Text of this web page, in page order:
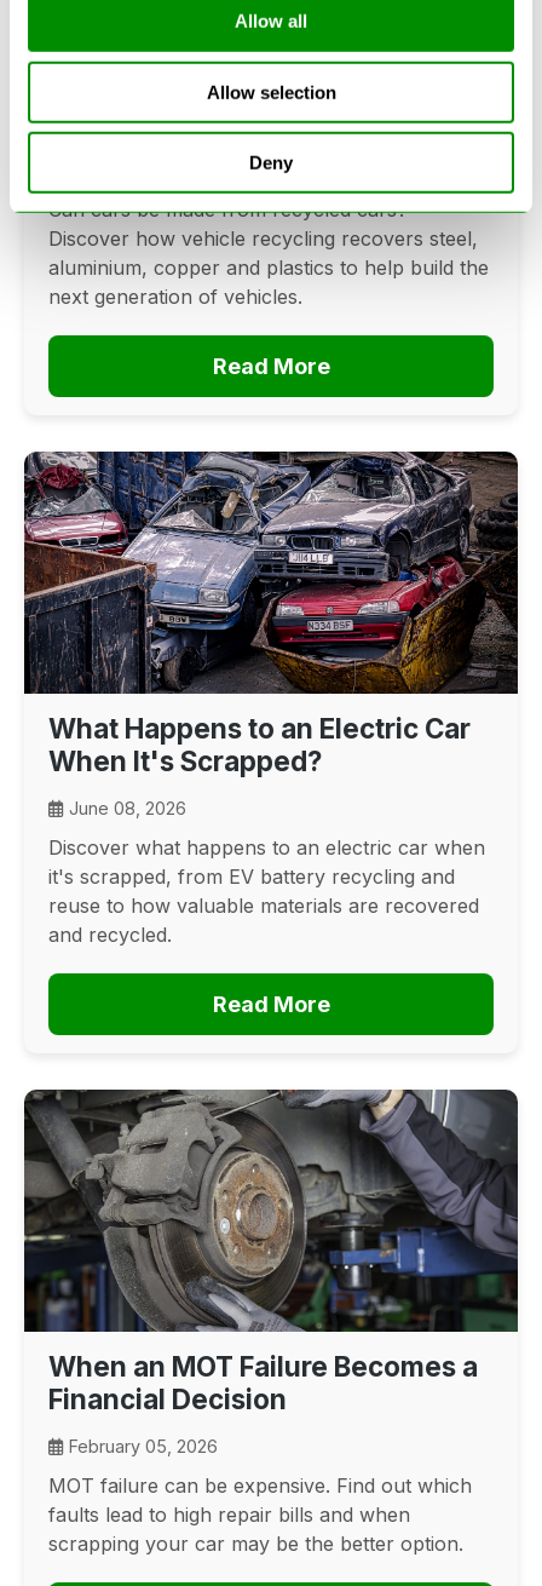
Allow all
Allow selection
Deny
Can Cars Be Made From Recycled
Cars? The Future Of Vehicle
Recycling
Can cars be made from recycled cars?
Discover how vehicle recycling recovers steel,
aluminium, copper and plastics to help build the
next generation of vehicles.
Read More
What Happens to an Electric Car
When It's Scrapped?
June 08, 2026
Discover what happens to an electric car when
it's scrapped, from EV battery recycling and
reuse to how valuable materials are recovered
and recycled.
Read More
When an MOT Failure Becomes a
Financial Decision
February 05, 2026
MOT failure can be expensive. Find out which
faults lead to high repair bills and when
scrapping your car may be the better option.